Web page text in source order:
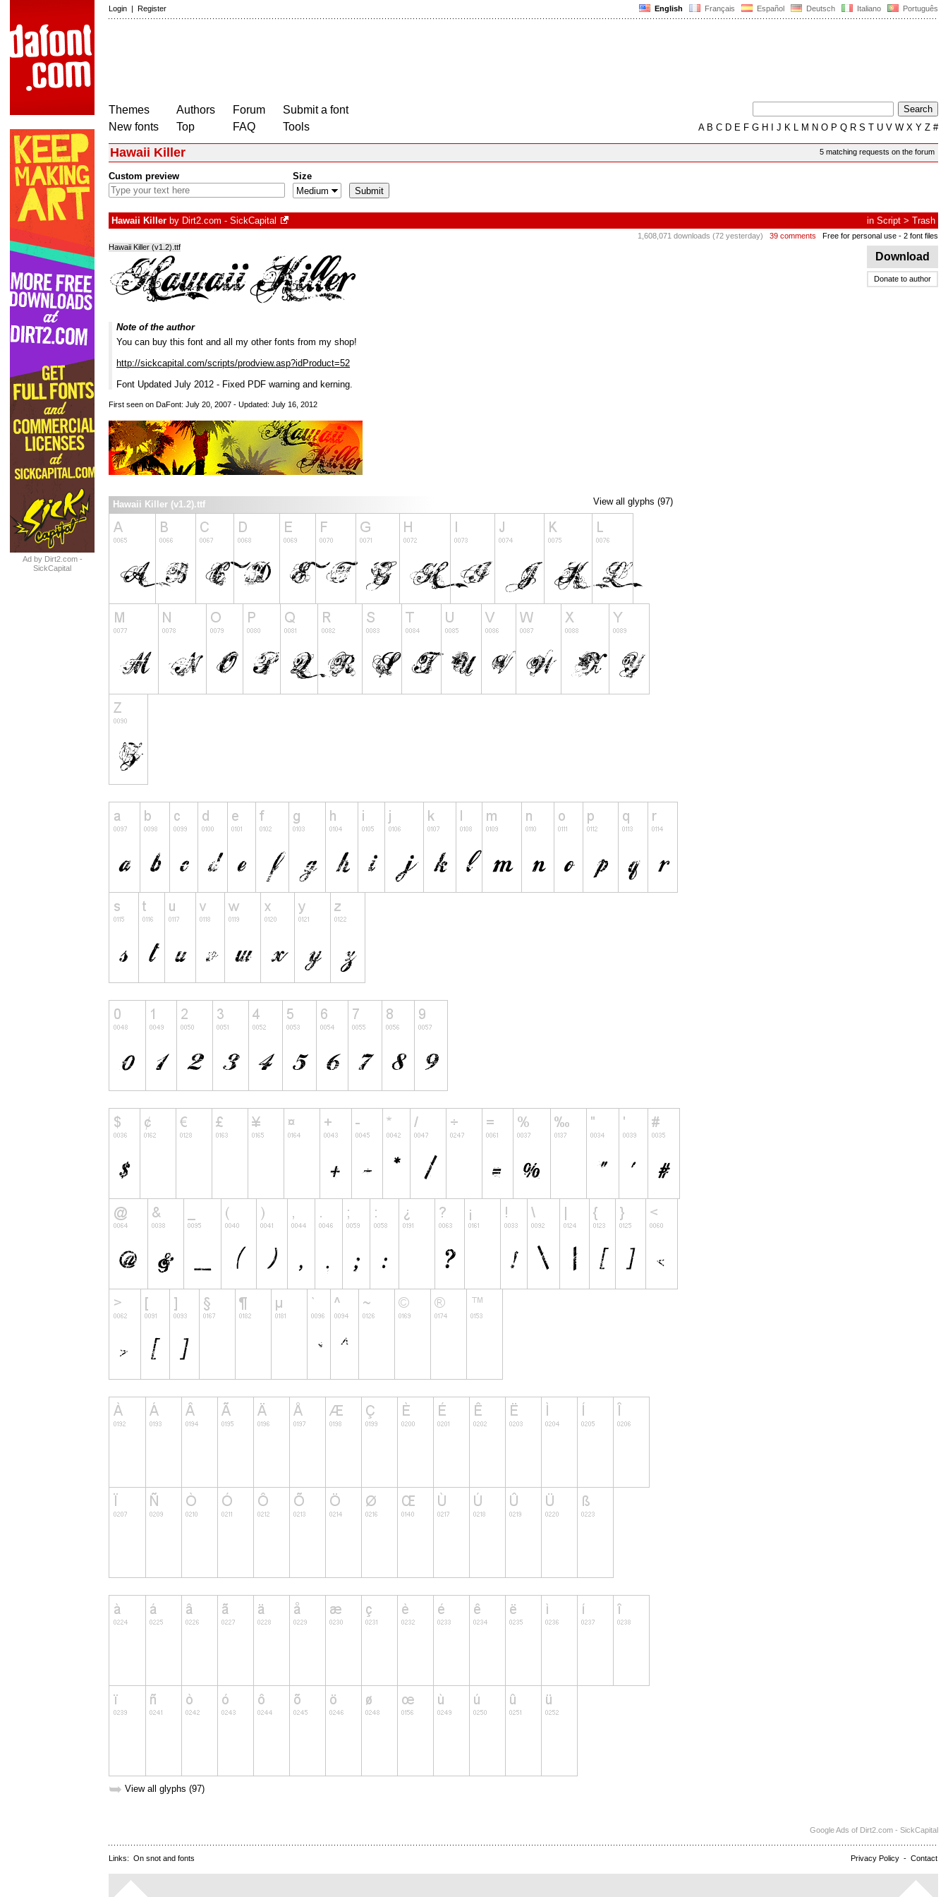
English Français Español Deutsch Italiano Português
Login | Register
Themes
New fonts
Authors
Top
Forum
FAQ
Submit a font
Tools
AB C D E F G H J K L M N O P Q R S T U V W X Y Z #
Ad by Dirt2.com -
SickCapital
5 matching requests on the forum
Hawaii Killer
Custom preview Size
Hawaii Killer by Dirt2.com - SickCapital in Script > Trash
1,608,071 downloads (72 yesterday) 39 comments Free for personal use - 2 font files
Download
Donate to author
Hawaii Killer (v1.2).ttf
Note of the author
You can buy this font and all my other fonts from my shop!
http://sickcapital.com/scripts/prodview.asp?idProduct=52
Font Updated July 2012 - Fixed PDF warning and kerning.
First seen on DaFont: July 20, 2007 - Updated: July 16, 2012
View all glyphs (97)
Hawaii Killer (v1.2).ttf
➥ View all glyphs (97)
Google Ads of Dirt2.com - SickCapital
Privacy Policy - Contact
Links: On snot and fonts